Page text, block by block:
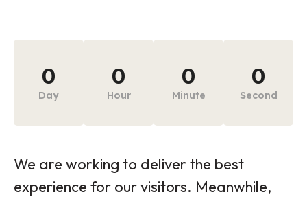
0
Day
0
Hour
0
Minute
0
Second
We are working to deliver the best
experience for our visitors. Meanwhile,